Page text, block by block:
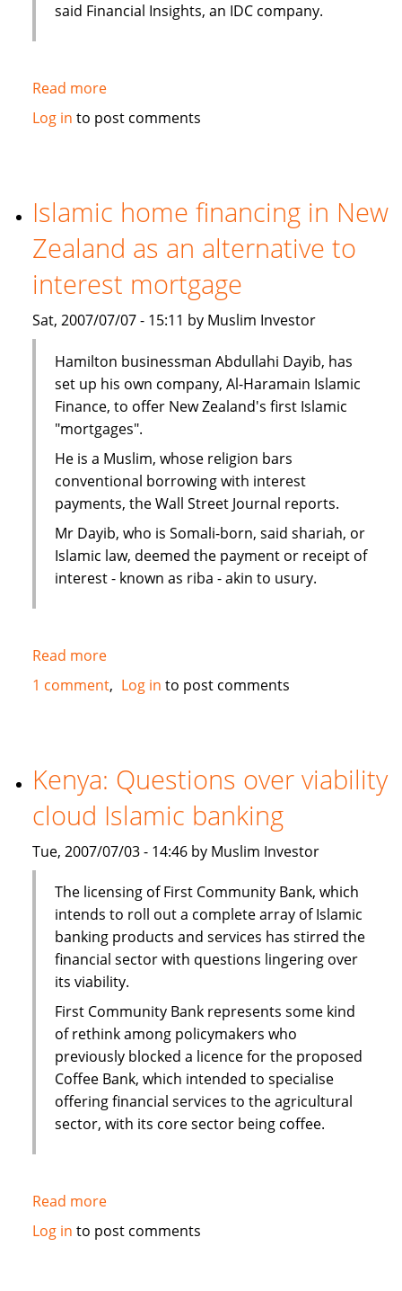
said Financial Insights, an IDC company.
Read moreabout
Malaysia
Islamic
Finance
Log in to post comments
Islamic home financing in New
Zealand as an alternative to
interest mortgage
Sat, 2007/07/07 - 15:11 by Muslim Investor
Hamilton businessman Abdullahi Dayib, has
set up his own company, Al-Haramain Islamic
Finance, to offer New Zealand's first Islamic
"mortgages".
He is a Muslim, whose religion bars
conventional borrowing with interest
payments, the Wall Street Journal reports.
Mr Dayib, who is Somali-born, said shariah, or
Islamic law, deemed the payment or receipt of
interest - known as riba - akin to usury.
Read moreabout
Islamic
home
New
Zealand
as
alternative
interest
mortgage
1 comment Log in to post comments
Kenya: Questions over viability
cloud Islamic banking
Tue, 2007/07/03 - 14:46 by Muslim Investor
The licensing of First Community Bank, which
intends to roll out a complete array of Islamic
banking products and services has stirred the
financial sector with questions lingering over
its viability.
First Community Bank represents some kind
of rethink among policymakers who
previously blocked a licence for the proposed
Coffee Bank, which intended to specialise
offering financial services to the agricultural
sector, with its core sector being coffee.
Read moreabout
Kenya:
Log in to post comments